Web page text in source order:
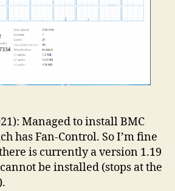
Managed to install BMC
has Fan-Control. So I’m fine
is currently a version 1.19
be installed (stops at the